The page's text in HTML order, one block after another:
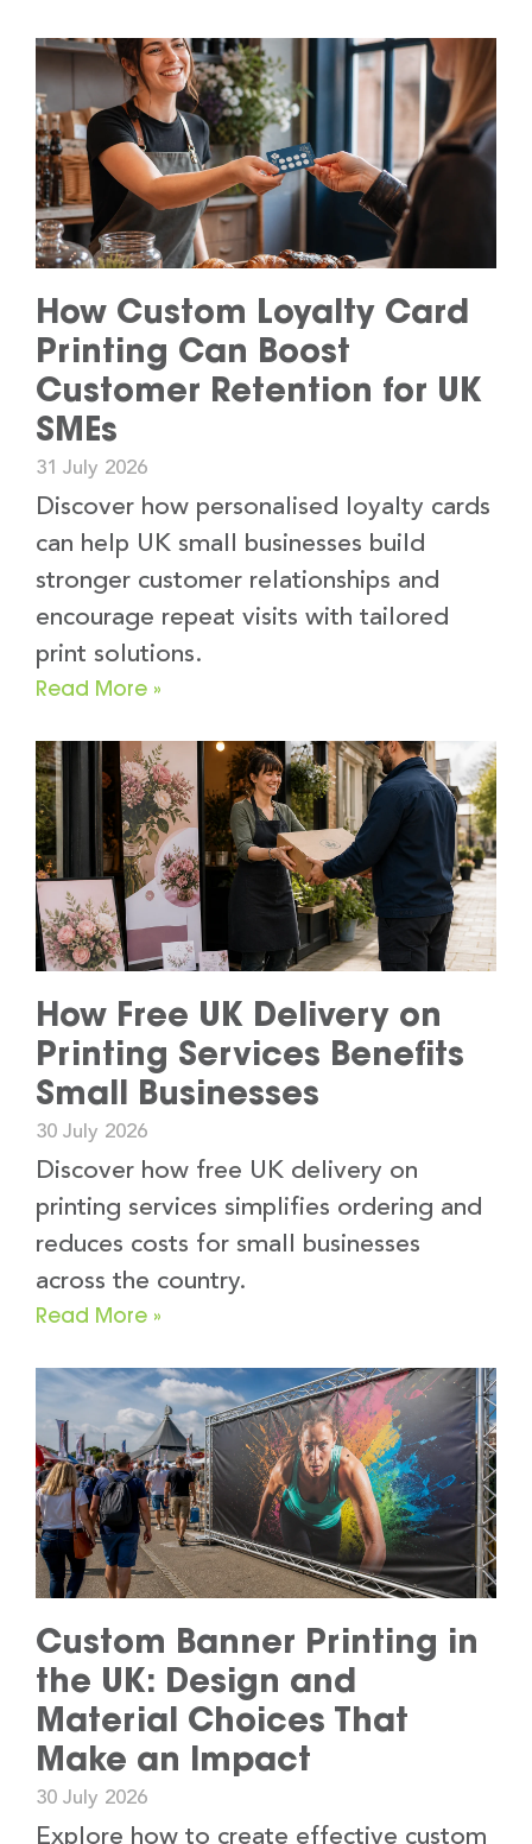
How Custom Loyalty Card
Printing Can Boost
Customer Retention for UK
SMEs
31 July 2026
Discover how personalised loyalty cards
can help UK small businesses build
stronger customer relationships and
encourage repeat visits with tailored
print solutions.
Read More »
How Free UK Delivery on
Printing Services Benefits
Small Businesses
30 July 2026
Discover how free UK delivery on
printing services simplifies ordering and
reduces costs for small businesses
across the country.
Read More »
Custom Banner Printing in
the UK: Design and
Material Choices That
Make an Impact
30 July 2026
Explore how to create effective custom